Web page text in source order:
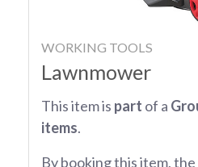
WORKING TOOLS
Lawnmower
This item is part of a
items.
By booking this item,